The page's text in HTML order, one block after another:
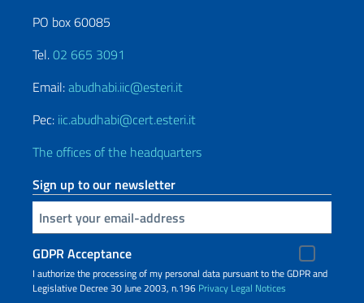
PO box 60085
Tel.02 665 3091
Email:abudhabi.iic@esteri.it
Pec: iic.abudhabi@cert.esteri.it
The offices of the headquarters
Sign up to our newsletter
Insert your email
GDPR Acceptance
I authorize the processing of my personal data pursuant to the GDPR and
Legislative Decree 30 June 2003, n.196 Privacy Legal Notices